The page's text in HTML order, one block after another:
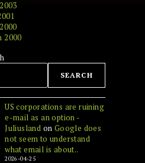
2000
SEARCH
US corporations are ruining
e-mail as an option -
Juliusland on Google does
not seem to understand
what email is about..
2026-04-25